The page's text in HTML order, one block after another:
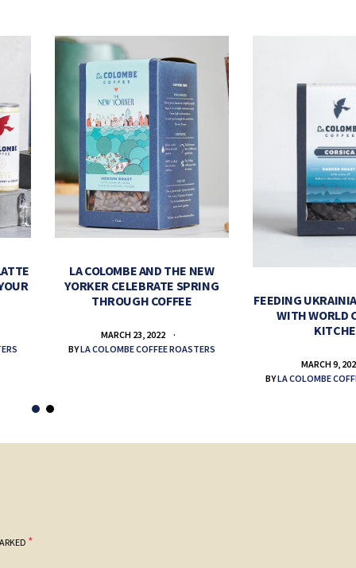
LA COLOMBE AND THE NEW
YORKER CELEBRATE SPRING
THROUGH COFFEE
MARCH 23, 2022
BYLA COLOMBE COFFEE ROASTERS
FEEDING
WITH WORLD
MARCH 9,
BYLA COLOMBE
*